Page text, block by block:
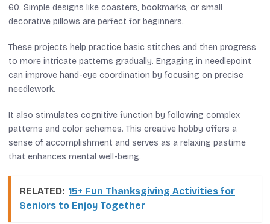
60. Simple designs like coasters, bookmarks, or small
decorative pillows are perfect for beginners.
These projects help practice basic stitches and then progress
to more intricate patterns gradually. Engaging in needlepoint
can improve hand-eye coordination by focusing on precise
needlework.
It also stimulates cognitive function by following complex
patterns and color schemes. This creative hobby offers a
sense of accomplishment and serves as a relaxing pastime
that enhances mental well-being.
RELATED: 15+ Fun Thanksgiving Activities for
Seniors to Enjoy Together